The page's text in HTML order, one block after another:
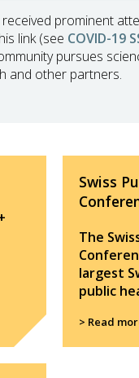
prominent
link (see COVID-19
pursues
and other partners.
Swiss
The
largest
public
> Read